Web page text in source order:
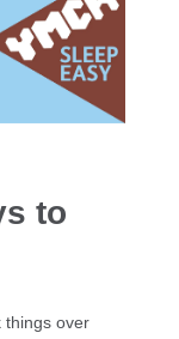
to
things over